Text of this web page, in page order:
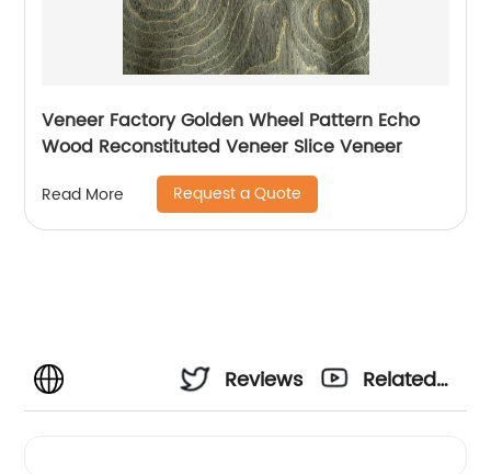
Veneer Factory Golden Wheel Pattern Echo
Wood Reconstituted Veneer Slice Veneer
Read More Request a Quote
Reviews
Related